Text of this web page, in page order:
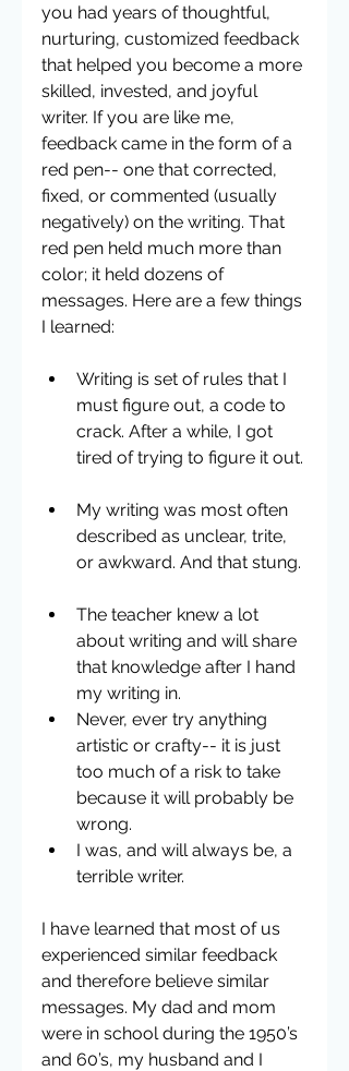
you had years of thoughtful,
nurturing, customized feedback
that helped you become a more
skilled, invested, and joyful
writer. If you are like me,
feedback came in the form of a
red pen-- one that corrected,
fixed, or commented (usually
negatively) on the writing. That
red pen held much more than
color; it held dozens of
messages. Here are a few things
I learned:
Writing is set of rules that I
must figure out, a code to
crack. After a while, I got
tired of trying to figure it out.
My writing was most often
described as unclear, trite,
or awkward. And that stung.
The teacher knew a lot
about writing and will share
that knowledge after I hand
my writing in.
Never, ever try anything
artistic or crafty-- it is just
too much of a risk to take
because it will probably be
wrong.
I was, and will always be, a
terrible writer.
I have learned that most of us
experienced similar feedback
and therefore believe similar
messages. My dad and mom
were in school during the 1950’s
and 60’s, my husband and I